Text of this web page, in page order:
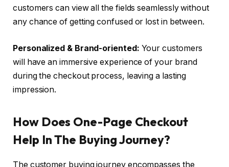
customers can view all the fields seamlessly without
any chance of getting confused or lost in between.
Personalized & Brand-oriented: Your customers
will have an immersive experience of your brand
during the checkout process, leaving a lasting
impression.
How Does One-Page Checkout
Help In The Buying Journey?
The customer buying journey encompasses the